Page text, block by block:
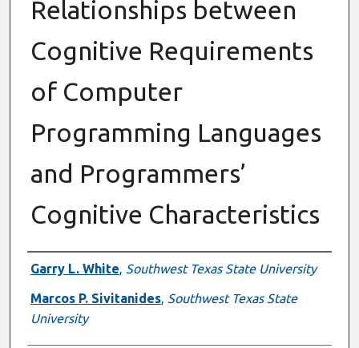
Relationships between
Cognitive Requirements
of Computer
Programming Languages
and Programmers’
Cognitive Characteristics
Authors
Garry L. White, Southwest Texas State University
Marcos P. Sivitanides, Southwest Texas State
University